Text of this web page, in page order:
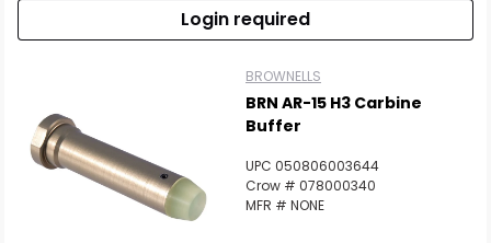
Login required
BROWNELLS
BRN AR-15 H3 Carbine
Buffer
UPC 050806003644
Crow # 078000340
MFR # NONE